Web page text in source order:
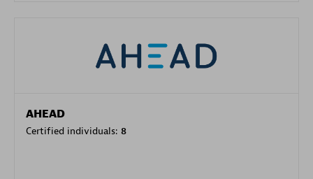
AHEAD
Certified individuals: 8